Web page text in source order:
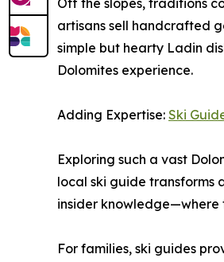
Off the slopes, traditions
artisans sell handcrafted
simple but hearty Ladin
Dolomites experience.
Adding Expertise: Ski
Exploring such a vast
local ski guide transforms
insider knowledge—where
For families, ski guides